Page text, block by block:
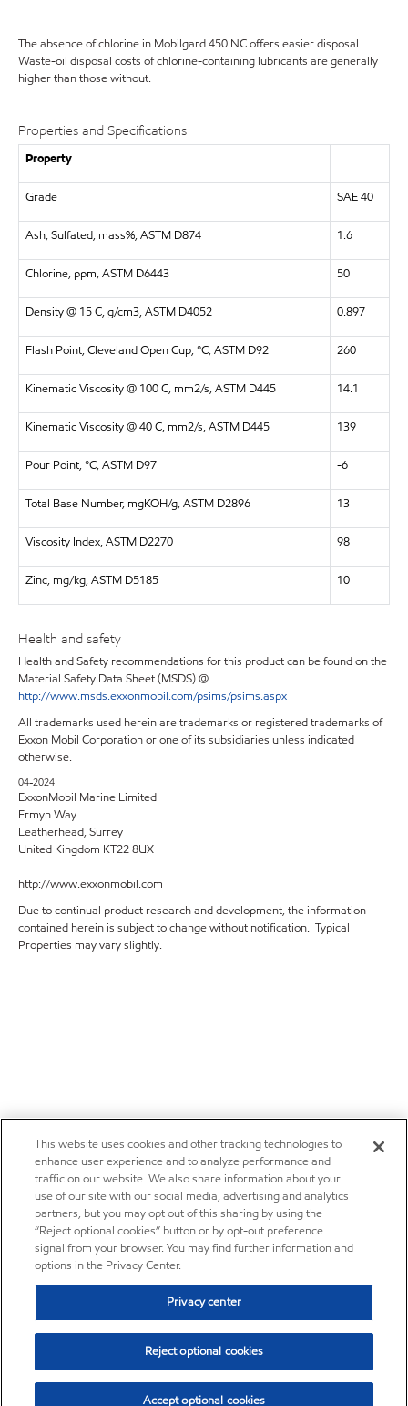
The absence of chlorine in Mobilgard 450 NC offers easier disposal.
Waste-oil disposal costs of chlorine-containing lubricants are generally
higher than those without.
Properties and Specifications
Property
Grade SAE 40
Ash, Sulfated, mass%, ASTM D874 1.6
Chlorine, ppm, ASTM D6443 50
Density @ 15 C, g/cm3, ASTM D4052 0.897
Flash Point, Cleveland Open Cup, °C, ASTM D92 260
Kinematic Viscosity @ 100 C, mm2/s, ASTM D445 14.1
Kinematic Viscosity @ 40 C, mm2/s, ASTM D445 139
Pour Point, °C, ASTM D97 -6
Total Base Number, mgKOH/g, ASTM D2896 13
Viscosity Index, ASTM D2270 98
Zinc, mg/kg, ASTM D5185 10
Health and safety
Health and Safety recommendations for this product can be found on the
Material Safety Data Sheet (MSDS) @
http://www.msds.exxonmobil.com/psims/psims.aspx
All trademarks used herein are trademarks or registered trademarks of
Exxon Mobil Corporation or one of its subsidiaries unless indicated
otherwise.
04-2024
ExxonMobil Marine Limited
Ermyn Way
Leatherhead, Surrey
United Kingdom KT22 8UX
http://www.exxonmobil.com
Due to continual product research and development, the information
contained herein is subject to change without notification. Typical
Properties may vary slightly.
This website uses cookies and other tracking technologies to
enhance user experience and to analyze performance and
traffic on our website. We also share information about your
use of our site with our social media, advertising and analytics
partners, but you may opt out of this sharing by using the
“Reject optional cookies” button or by opt-out preference
signal from your browser. You may find further information and
options in the Privacy Center.
Privacy center
Reject optional cookies
Accept optional cookies